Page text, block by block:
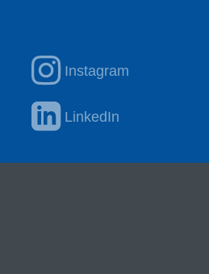
Instagram
LinkedIn